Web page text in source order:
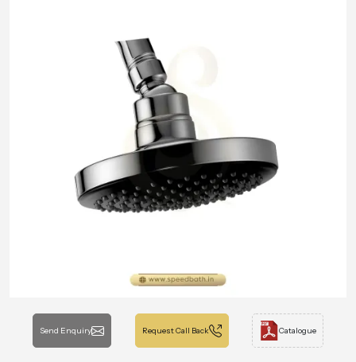
Send Enquiry Request Call Back Catalogue